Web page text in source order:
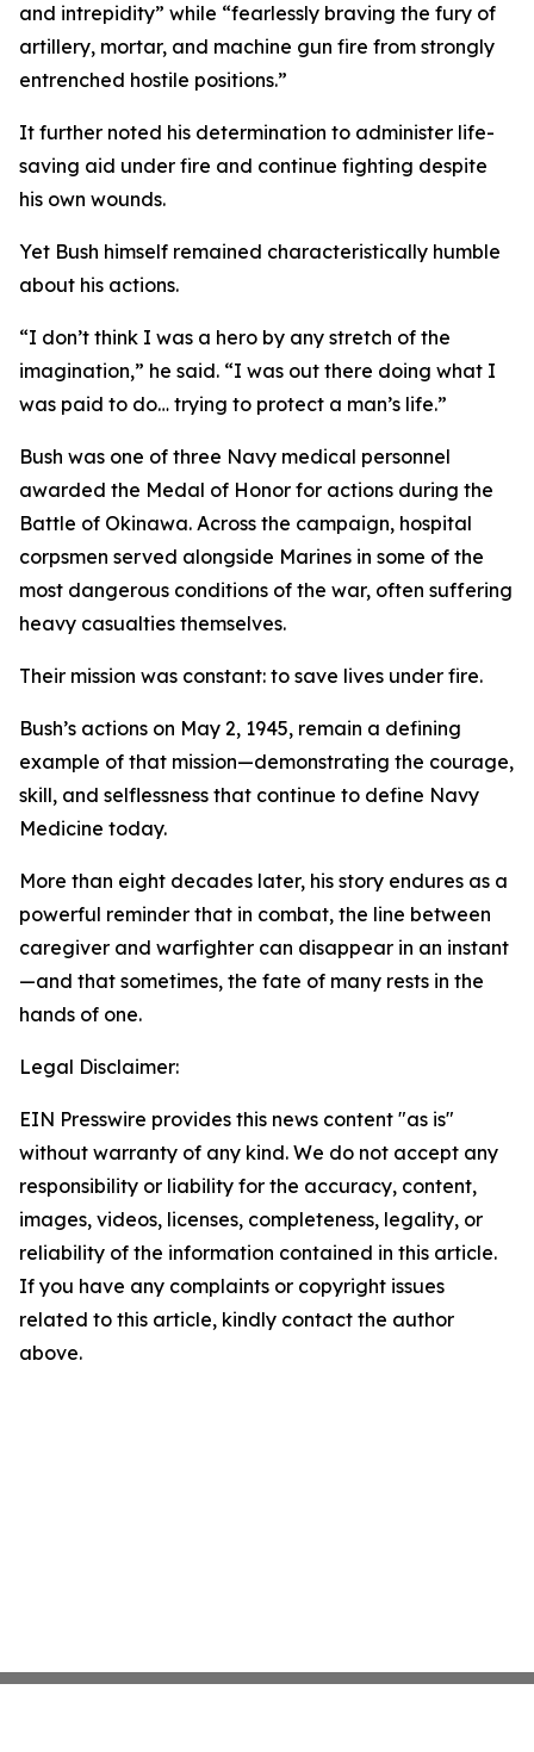
and intrepidity” while “fearlessly braving the fury of
artillery, mortar, and machine gun fire from strongly
entrenched hostile positions.”
It further noted his determination to administer life-
saving aid under fire and continue fighting despite
his own wounds.
Yet Bush himself remained characteristically humble
about his actions.
“I don’t think I was a hero by any stretch of the
imagination,” he said. “I was out there doing what I
was paid to do… trying to protect a man’s life.”
Bush was one of three Navy medical personnel
awarded the Medal of Honor for actions during the
Battle of Okinawa. Across the campaign, hospital
corpsmen served alongside Marines in some of the
most dangerous conditions of the war, often suffering
heavy casualties themselves.
Their mission was constant: to save lives under fire.
Bush’s actions on May 2, 1945, remain a defining
example of that mission—demonstrating the courage,
skill, and selflessness that continue to define Navy
Medicine today.
More than eight decades later, his story endures as a
powerful reminder that in combat, the line between
caregiver and warfighter can disappear in an instant
—and that sometimes, the fate of many rests in the
hands of one.
Legal Disclaimer:
EIN Presswire provides this news content "as is"
without warranty of any kind. We do not accept any
responsibility or liability for the accuracy, content,
images, videos, licenses, completeness, legality, or
reliability of the information contained in this article.
If you have any complaints or copyright issues
related to this article, kindly contact the author
above.